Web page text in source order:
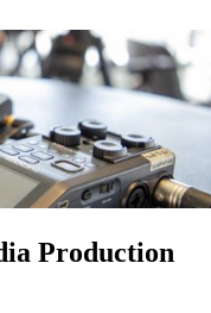
Production